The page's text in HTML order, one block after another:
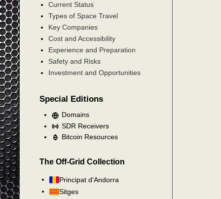
Current Status
Types of Space Travel
Key Companies
Cost and Accessibility
Experience and Preparation
Safety and Risks
Investment and Opportunities
Special Editions
Domains
SDR Receivers
Bitcoin Resources
The Off-Grid Collection
Principat d'Andorra
Sitges